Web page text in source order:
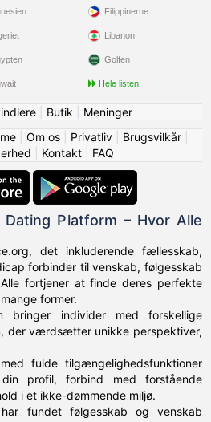
Filippinerne
Libanon
Golfen
Hele listen
| Butik
Meninger
| Om os| Privatliv| Brugsvilkår|
Kontakt| FAQ
Dating Platform – Hvor Alle
det inkluderende fællesskab,
forbinder til venskab, følgesskab
fortjener at finde deres perfekte
former.
bringer individer med forskellige
der værdsætter unikke perspektiver,
fulde tilgængelighedsfunktioner
profil, forbind med forstående
i et ikke-dømmende miljø.
fundet følgesskab og venskab